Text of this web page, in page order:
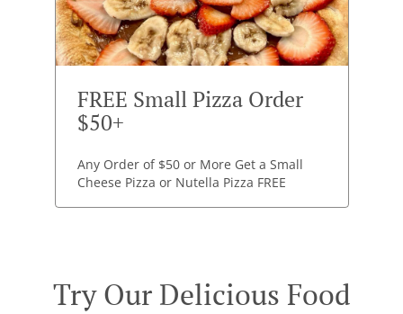
FREE Small Pizza Order
$50+
Any Order of $50 or More Get a Small
Cheese Pizza or Nutella Pizza FREE
Try Our Delicious Food